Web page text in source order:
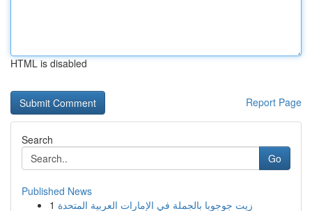
HTML is disabled
Report Page
Search
Go
Published News
1 زيت جوجوبا بالجملة في الإمارات العربية المتحدة